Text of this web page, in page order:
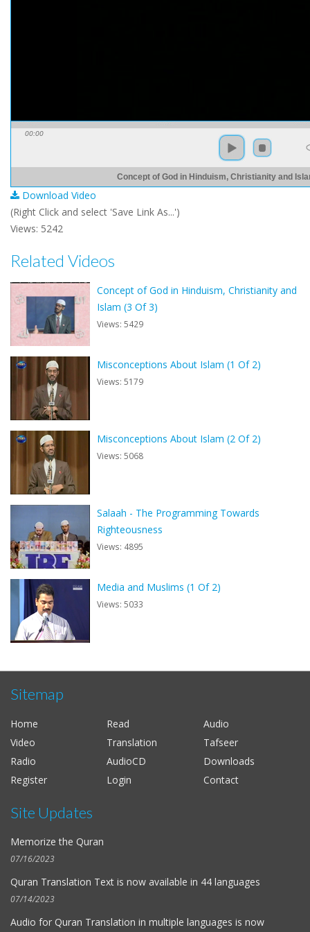
00:00
Concept of God in Hinduism, Christianity and
Download Video
(Right Click and select 'Save Link As...')
Views: 5242
Related Videos
Concept of God in Hinduism, Christianity and
Islam (3 Of 3)
Views: 5429
Misconceptions About Islam (1 Of 2)
Views: 5179
Misconceptions About Islam (2 Of 2)
Views: 5068
Salaah - The Programming Towards
Righteousness
Views: 4895
Media and Muslims (1 Of 2)
Views: 5033
Sitemap
Home Read
Audio
Video
Translation
Tafseer
Radio
AudioCD
Downloads
Register
Login Contact
Site Updates
Memorize the Quran
07/16/2023
Quran Translation Text is now available in 44 languages
07/14/2023
Audio for Quran Translation in multiple languages is now